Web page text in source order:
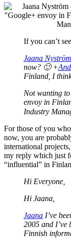
If you can’t
Jaana Nyström
now? 🙂 +
Finland, I
Not wanting
envoy in
Industry
For those of you
now, you are
international
my reply which just
“influential” in
Hi Everyone,
Hi Jaana,
Jaana I’ve
2005 and I’ve
Finnish